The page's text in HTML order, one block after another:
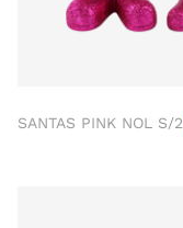
SANTAS PINK NOL S/2